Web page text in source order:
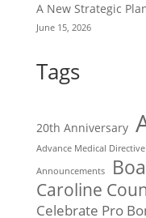
A New Strategic
June 15, 2026
Tags
20th Anniversary
Advance Medical Directive
Announcements
Caroline
Celebrate Pro